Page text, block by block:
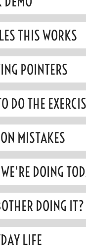
THIS WORKS
POINTERS
DO THE
MISTAKES
DOING
DOING IT?
LIFE